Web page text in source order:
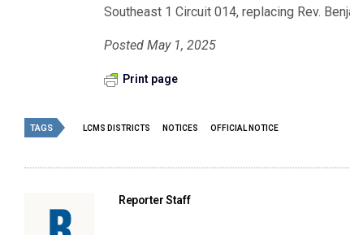
Southeast 1 Circuit 014, replacing Rev.
Posted May 1, 2025
Print page
TAGS LCMS DISTRICTS NOTICES OFFICIAL NOTICE
Reporter Staff